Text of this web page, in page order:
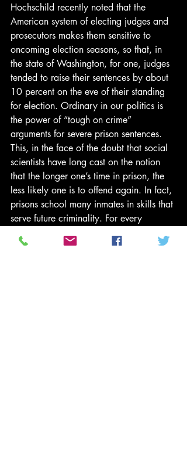
Hochschild recently noted that the
American system of electing judges and
prosecutors makes them sensitive to
oncoming election seasons, so that, in
the state of Washington, for one, judges
tended to raise their sentences by about
10 percent on the eve of their standing
for election. Ordinary in our politics is
the power of “tough on crime”
arguments for severe prison sentences.
This, in the face of the doubt that social
scientists have long cast on the notion
that the longer one’s time in prison, the
less likely one is to offend again. In fact,
prisons school many inmates in skills that
serve future criminality. For every
“penitentiary,” there is another who